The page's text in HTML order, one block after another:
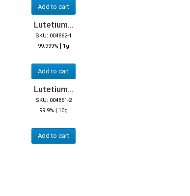
Add to cart
Lutetium...
SKU: 004862-1
99.999% | 1g
Add to cart
Lutetium...
SKU: 004861-2
99.9% | 10g
Add to cart